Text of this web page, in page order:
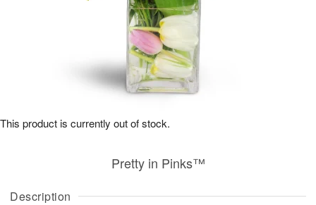
Description
Pretty in Pinks™
This product is currently out of stock.